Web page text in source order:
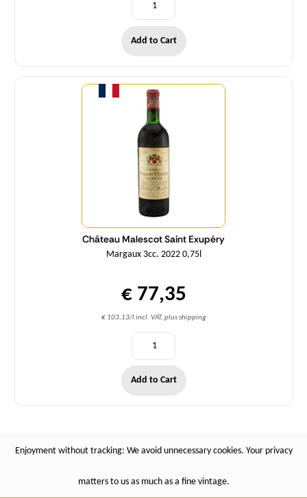
Add to Cart
Château Malescot Saint Exupéry
Margaux 3cc. 2022 0,75l
€ 77,35
€ 103,13/l incl. VAT, plus shipping
Quantity
Add to Cart
Enjoyment without tracking: We avoid unnecessary cookies. Your privacy
matters to us as much as a fine vintage.